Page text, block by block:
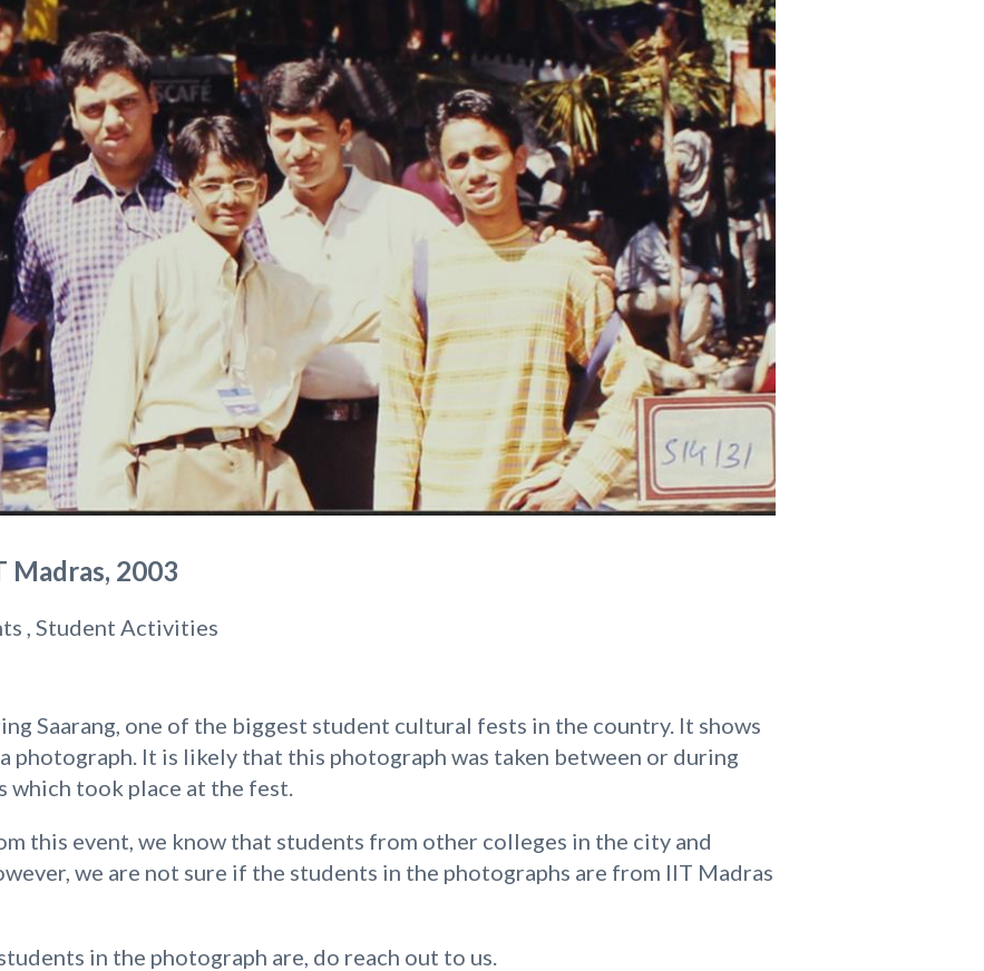
Madras, 2003
, Student Activities
Saarang, one of the biggest student cultural fests in the country. It shows
photograph. It is likely that this photograph was taken between or during
took place at the fest.
this event, we know that students from other colleges in the city and
we are not sure if the students in the photographs are from IIT Madras
in the photograph are, do reach out to us.